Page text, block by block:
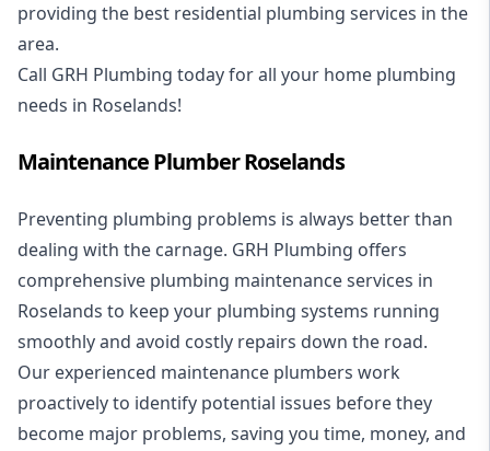
providing the best residential plumbing services in the
area.
Call GRH Plumbing today for all your home plumbing
needs in Roselands!
Maintenance Plumber Roselands
Preventing plumbing problems is always better than
dealing with the carnage. GRH Plumbing offers
comprehensive plumbing maintenance services in
Roselands to keep your plumbing systems running
smoothly and avoid costly repairs down the road.
Our experienced maintenance plumbers work
proactively to identify potential issues before they
become major problems, saving you time, money, and